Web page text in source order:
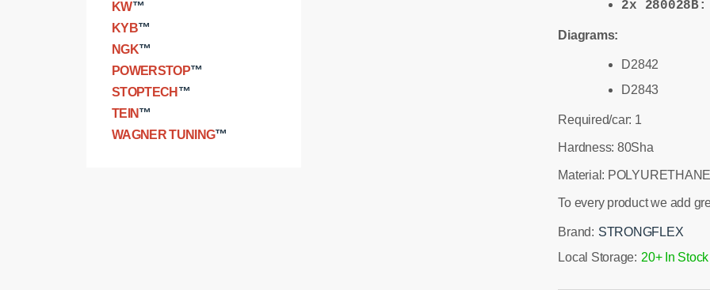
KW™
KYB™
NGK™
POWERSTOP™
STOPTECH ™
TEIN™
WAGNER TUNING™
2x 280028B:
Diagrams:
D2842
D2843
Required/car: 1
Hardness: 80Sha
Material:
To every product we add
Brand: STRONGFLEX
Local Storage: 20+ In Stock